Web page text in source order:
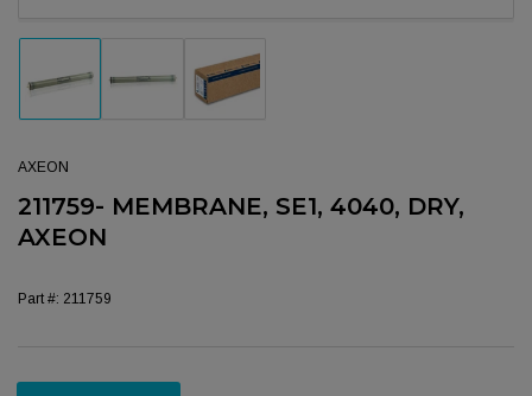
Load image 1 in gallery view
Load image 2 in gallery view
Load image 3 in gallery view
AXEON
211759- MEMBRANE, SE1, 4040, DRY,
AXEON
Part #: 211759